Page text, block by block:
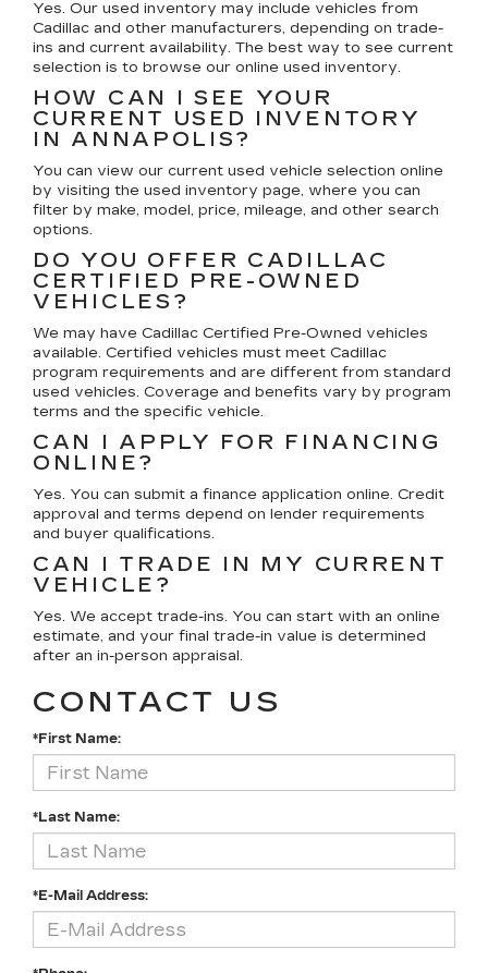
Yes. Our used inventory may include vehicles from
Cadillac and other manufacturers, depending on trade-
ins and current availability. The best way to see current
selection is to browse our online used inventory.
HOW CAN I SEE YOUR
CURRENT USED INVENTORY
IN ANNAPOLIS?
You can view our current used vehicle selection online
by visiting the used inventory page, where you can
filter by make, model, price, mileage, and other search
options.
DO YOU OFFER CADILLAC
CERTIFIED PRE-OWNED
VEHICLES?
We may have Cadillac Certified Pre-Owned vehicles
available. Certified vehicles must meet Cadillac
program requirements and are different from standard
used vehicles. Coverage and benefits vary by program
terms and the specific vehicle.
CAN I APPLY FOR FINANCING
ONLINE?
Yes. You can submit a finance application online. Credit
approval and terms depend on lender requirements
and buyer qualifications.
CAN I TRADE IN MY CURRENT
VEHICLE?
Yes. We accept trade-ins. You can start with an online
estimate, and your final trade-in value is determined
after an in-person appraisal.
CONTACT US
*First Name:
*Last Name:
*E-Mail Address: